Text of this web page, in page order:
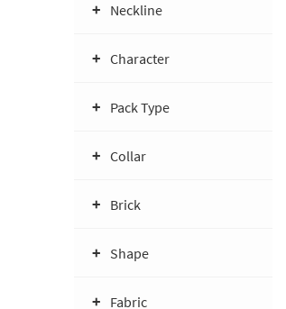
Neckline
Character
Pack Type
Collar
Brick
Shape
Fabric